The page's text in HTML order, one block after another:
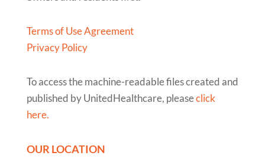
Terms of Use Agreement
Privacy Policy
To access the machine-readable files created and
published by UnitedHealthcare, pleaseclick
here.
OUR LOCATION